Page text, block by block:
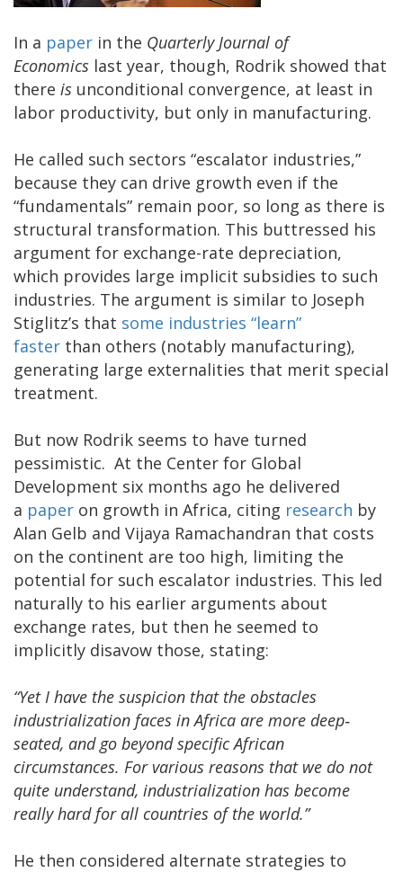
In a paper in the Quarterly Journal of
Economics last year, though, Rodrik showed that
there is unconditional convergence, at least in
labor productivity, but only in manufacturing.
He called such sectors “escalator industries,”
because they can drive growth even if the
“fundamentals” remain poor, so long as there is
structural transformation. This buttressed his
argument for exchange-rate depreciation,
which provides large implicit subsidies to such
industries. The argument is similar to Joseph
Stiglitz’s that some industries “learn”
faster than others (notably manufacturing),
generating large externalities that merit special
treatment.
But now Rodrik seems to have turned
pessimistic. At the Center for Global
Development six months ago he delivered
a paper on growth in Africa, citing research by
Alan Gelb and Vijaya Ramachandran that costs
on the continent are too high, limiting the
potential for such escalator industries. This led
naturally to his earlier arguments about
exchange rates, but then he seemed to
implicitly disavow those, stating:
“Yet I have the suspicion that the obstacles
industrialization faces in Africa are more deep‐
seated, and go beyond specific African
circumstances. For various reasons that we do not
quite understand, industrialization has become
really hard for all countries of the world.”
He then considered alternate strategies to